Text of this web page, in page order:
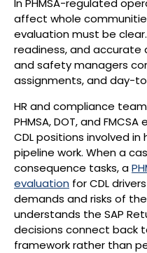
In PHMSA-regulated
affect whole
evaluation must be
readiness, and accurate
and safety managers
assignments, and day-
HR and compliance
PHMSA, DOT, and
CDL positions involved
pipeline work. When a
consequence tasks, a
evaluation for CDL
demands and risks of
understands the SAP
decisions connect back
framework rather than